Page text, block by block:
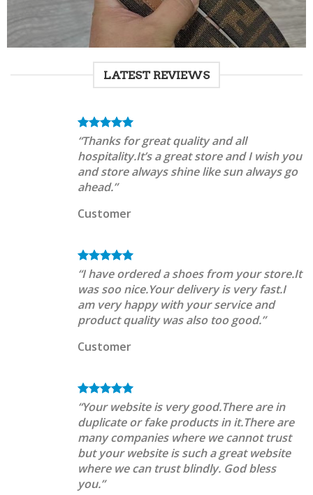
LATEST REVIEWS
“Thanks for great quality and all
hospitality.It’s a great store and I wish you
and store always shine like sun always go
ahead.”
Customer
“I have ordered a shoes from your store.It
was soo nice.Your delivery is very fast.I
am very happy with your service and
product quality was also too good.”
Customer
“Your website is very good.There are in
duplicate or fake products in it.There are
many companies where we cannot trust
but your website is such a great website
where we can trust blindly. God bless
you.”